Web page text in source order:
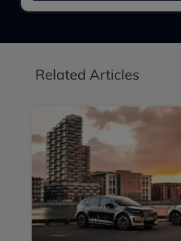
Related Articles